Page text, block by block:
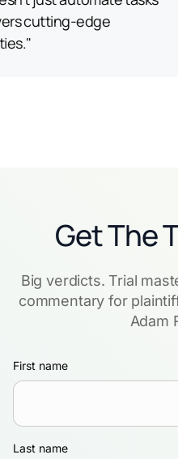
cutting-edge
Get The
Big verdicts. Trial
commentary for
Adam
First name
Last name